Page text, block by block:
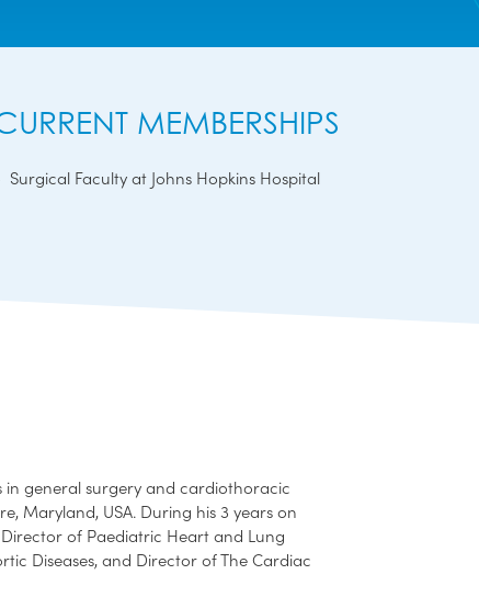
MEMBERSHIPS
Surgical Faculty at Johns Hopkins Hospital
in general surgery and cardiothoracic
Maryland, USA. During his 3 years on
of Paediatric Heart and Lung
Diseases, and Director of The Cardiac